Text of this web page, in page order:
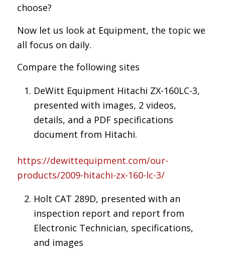
choose?
Now let us look at Equipment, the topic we
all focus on daily.
Compare the following sites
DeWitt Equipment Hitachi ZX-160LC-3,
presented with images, 2 videos,
details, and a PDF specifications
document from Hitachi.
https://dewittequipment.com/our-
products/2009-hitachi-zx-160-lc-3/
Holt CAT 289D, presented with an
inspection report and report from
Electronic Technician, specifications,
and images